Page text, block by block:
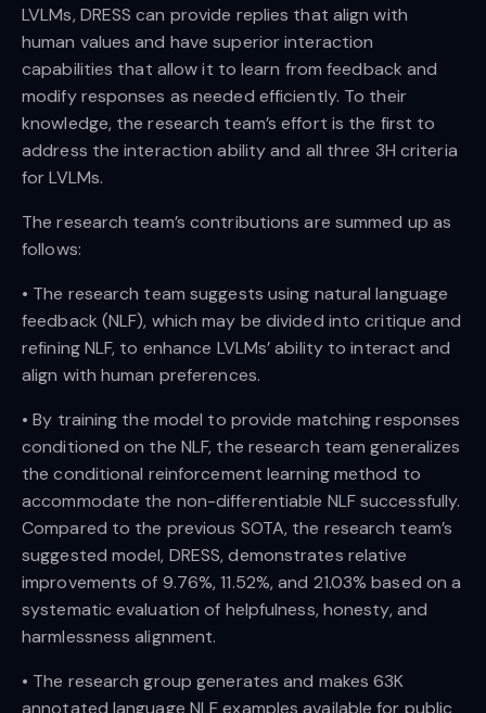
LVLMs, DRESS can provide replies that align with
human values and have superior interaction
capabilities that allow it to learn from feedback and
modify responses as needed efficiently. To their
knowledge, the research team’s effort is the first to
address the interaction ability and all three 3H criteria
for LVLMs.
The research team’s contributions are summed up as
follows:
• The research team suggests using natural language
feedback (NLF), which may be divided into critique and
refining NLF, to enhance LVLMs’ ability to interact and
align with human preferences.
• By training the model to provide matching responses
conditioned on the NLF, the research team generalizes
the conditional reinforcement learning method to
accommodate the non-differentiable NLF successfully.
Compared to the previous SOTA, the research team’s
suggested model, DRESS, demonstrates relative
improvements of 9.76%, 11.52%, and 21.03% based on a
systematic evaluation of helpfulness, honesty, and
harmlessness alignment.
• The research group generates and makes 63K
annotated language NLF examples available for public